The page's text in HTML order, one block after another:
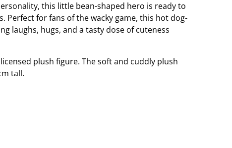
this little bean-shaped hero is ready to
Perfect for fans of the wacky game, this hot dog-
laughs, hugs, and a tasty dose of cuteness
plush figure. The soft and cuddly plush
tall.